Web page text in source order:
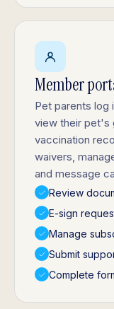
Member
Pet parents log
view their pet's
vaccination
waivers,
and message
Review
E-sign
Manage
Submit
Complete